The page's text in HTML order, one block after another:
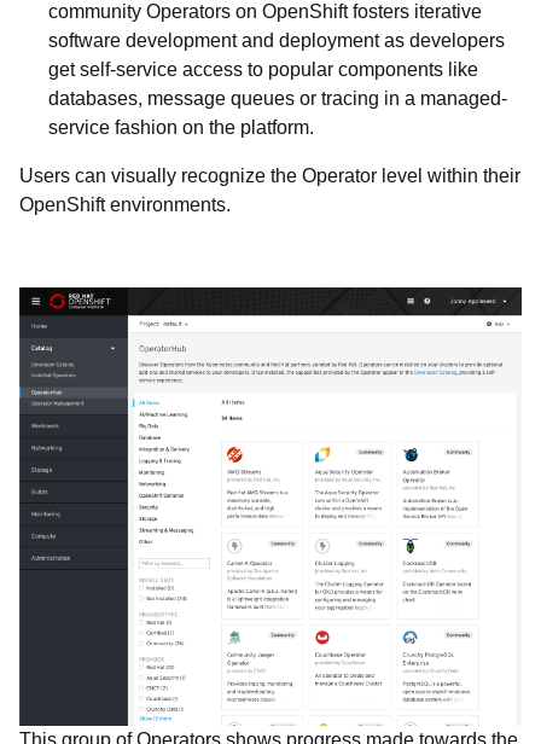
community Operators on OpenShift fosters iterative
software development and deployment as developers
get self-service access to popular components like
databases, message queues or tracing in a managed-
service fashion on the platform.
Users can visually recognize the Operator level within their
OpenShift environments.